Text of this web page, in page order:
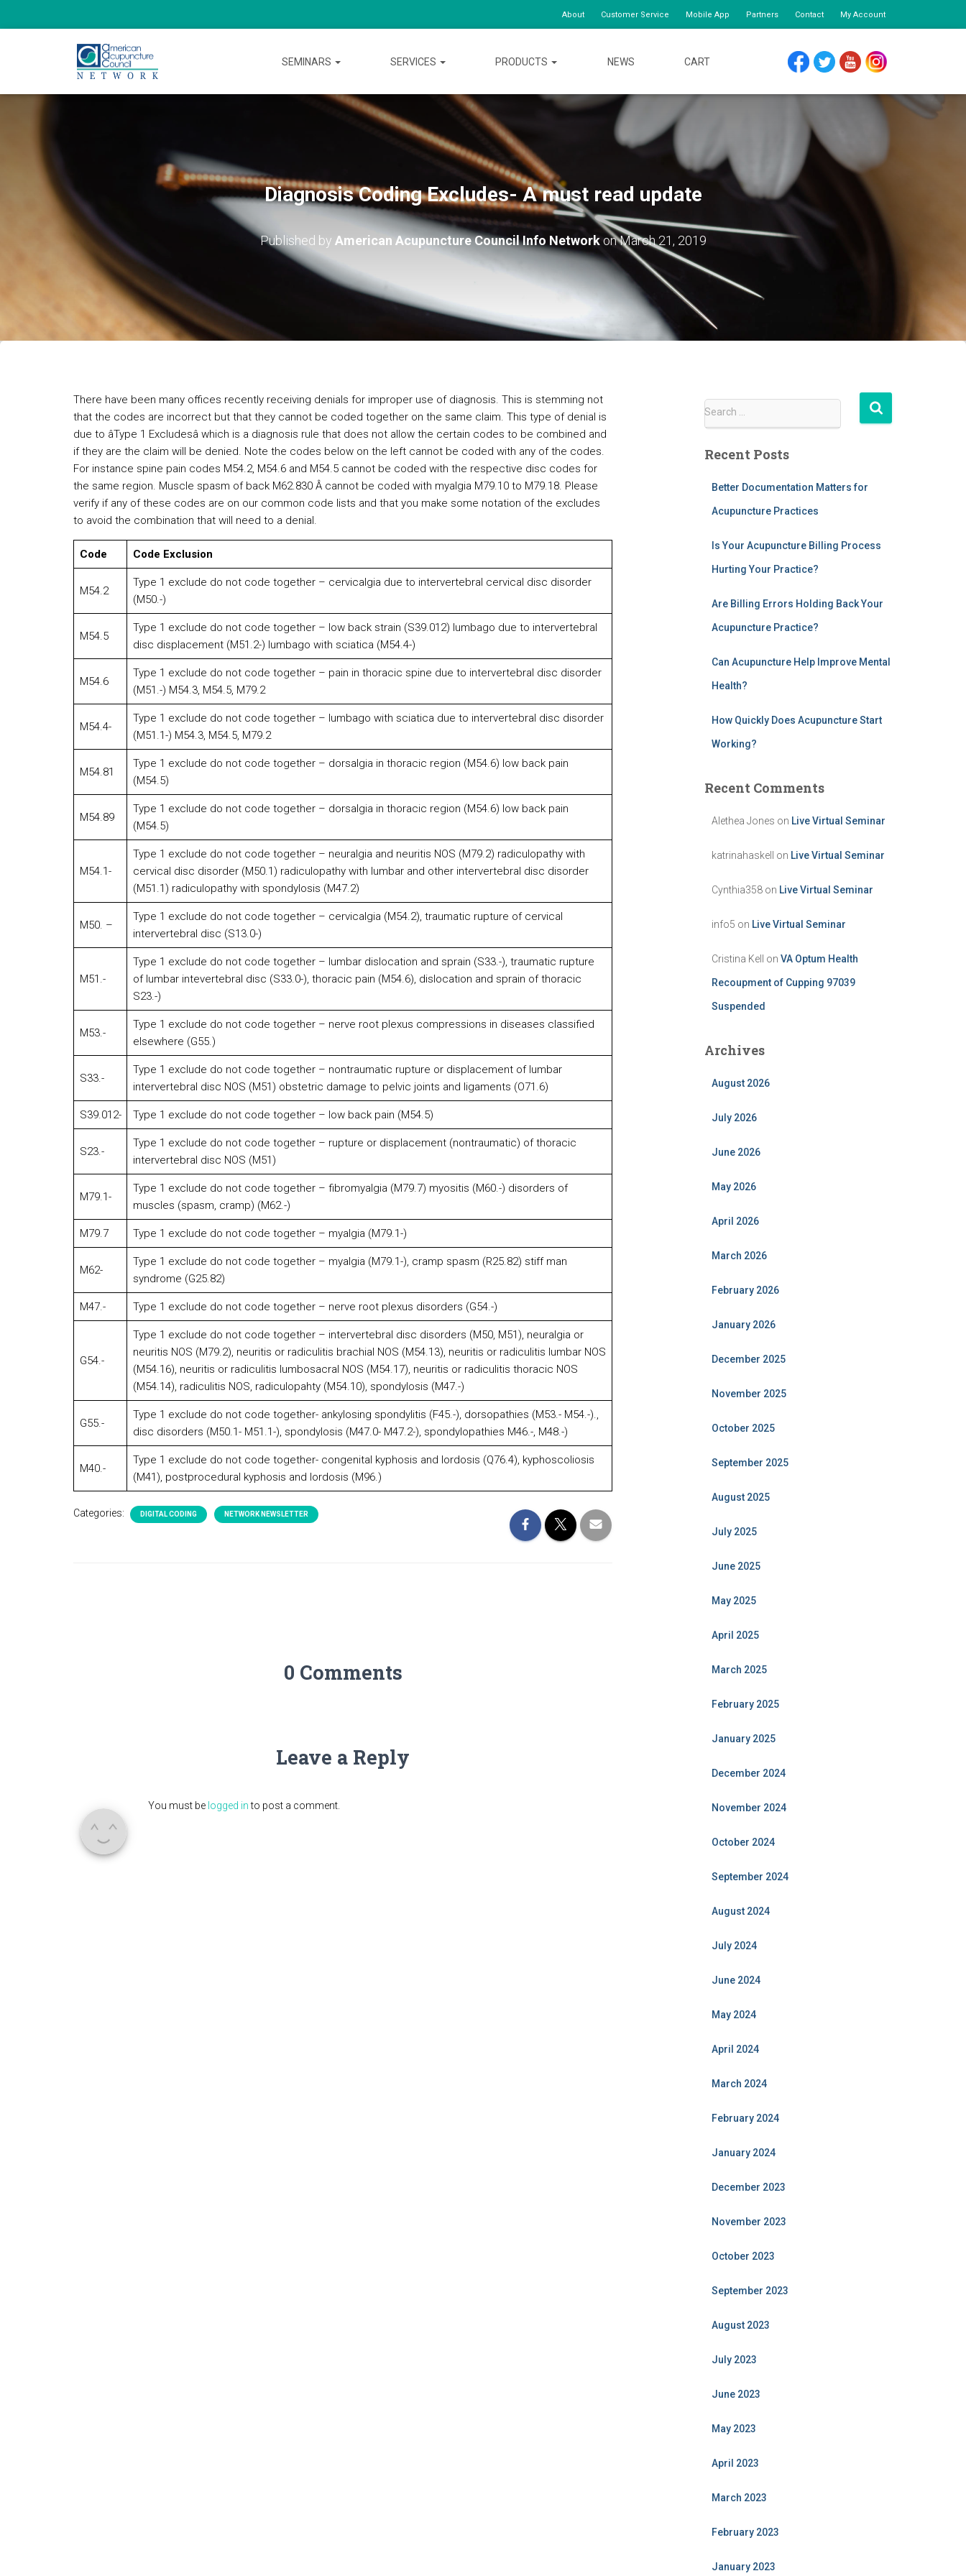
About Customer Service Mobile App Partners Contact My Account
SEMINARS SERVICES PRODUCTS NEWS CART
Diagnosis Coding Excludes- A must read update
Published by American Acupuncture Council Info NetworkonMarch 21, 2019
There have been many offices recently receiving denials for improper use of diagnosis. This is stemming not
that the codes are incorrect but that they cannot be coded together on the same claim. This type of denial is
due to âType 1 Excludesâ which is a diagnosis rule that does not allow the certain codes to be combined and
if they are the claim will be denied. Note the codes below on the left cannot be coded with any of the codes.
For instance spine pain codes M54.2, M54.6 and M54.5 cannot be coded with the respective disc codes for
the same region. Muscle spasm of back M62.830 Â cannot be coded with myalgia M79.10 to M79.18. Please
verify if any of these codes are on our common code lists and that you make some notation of the excludes
to avoid the combination that will need to a denial.
Code Code Exclusion
M54.2
Type 1 exclude do not code together – cervicalgia due to intervertebral cervical disc disorder
(M50.-)
M54.5
Type 1 exclude do not code together – low back strain (S39.012) lumbago due to intervertebral
disc displacement (M51.2-) lumbago with sciatica (M54.4-)
M54.6
Type 1 exclude do not code together – pain in thoracic spine due to intervertebral disc disorder
(M51.-) M54.3, M54.5, M79.2
M54.4-
Type 1 exclude do not code together – lumbago with sciatica due to intervertebral disc disorder
(M51.1-) M54.3, M54.5, M79.2
M54.81
Type 1 exclude do not code together – dorsalgia in thoracic region (M54.6) low back pain
(M54.5)
M54.89
Type 1 exclude do not code together – dorsalgia in thoracic region (M54.6) low back pain
(M54.5)
M54.1-
Type 1 exclude do not code together – neuralgia and neuritis NOS (M79.2) radiculopathy with
cervical disc disorder (M50.1) radiculopathy with lumbar and other intervertebral disc disorder
(M51.1) radiculopathy with spondylosis (M47.2)
M50. –
Type 1 exclude do not code together – cervicalgia (M54.2), traumatic rupture of cervical
intervertebral disc (S13.0-)
M51.-
Type 1 exclude do not code together – lumbar dislocation and sprain (S33.-), traumatic rupture
of lumbar intevertebral disc (S33.0-), thoracic pain (M54.6), dislocation and sprain of thoracic
S23.-)
M53.-
Type 1 exclude do not code together – nerve root plexus compressions in diseases classified
elsewhere (G55.)
S33.-
Type 1 exclude do not code together – nontraumatic rupture or displacement of lumbar
intervertebral disc NOS (M51) obstetric damage to pelvic joints and ligaments (O71.6)
S39.012- Type 1 exclude do not code together – low back pain (M54.5)
S23.-
Type 1 exclude do not code together – rupture or displacement (nontraumatic) of thoracic
intervertebral disc NOS (M51)
M79.1-
Type 1 exclude do not code together – fibromyalgia (M79.7) myositis (M60.-) disorders of
muscles (spasm, cramp) (M62.-)
M79.7 Type 1 exclude do not code together – myalgia (M79.1-)
M62-
Type 1 exclude do not code together – myalgia (M79.1-), cramp spasm (R25.82) stiff man
syndrome (G25.82)
M47.- Type 1 exclude do not code together – nerve root plexus disorders (G54.-)
G54.-
Type 1 exclude do not code together – intervertebral disc disorders (M50, M51), neuralgia or
neuritis NOS (M79.2), neuritis or radiculitis brachial NOS (M54.13), neuritis or radiculitis lumbar NOS
(M54.16), neuritis or radiculitis lumbosacral NOS (M54.17), neuritis or radiculitis thoracic NOS
(M54.14), radiculitis NOS, radiculopahty (M54.10), spondylosis (M47.-)
G55.-
Type 1 exclude do not code together- ankylosing spondylitis (F45.-), dorsopathies (M53.- M54.-).,
disc disorders (M50.1- M51.1-), spondylosis (M47.0- M47.2-), spondylopathies M46.-, M48.-)
M40.-
Type 1 exclude do not code together- congenital kyphosis and lordosis (Q76.4), kyphoscoliosis
(M41), postprocedural kyphosis and lordosis (M96.)
Categories: DIGITAL CODING NETWORK NEWSLETTER
0 Comments
Leave a Reply
You must be logged into post a comment.
S
r
Search …
Recent Posts
Better Documentation Matters for
Acupuncture Practices
Is Your Acupuncture Billing Process
Hurting Your Practice?
Are Billing Errors Holding Back Your
Acupuncture Practice?
Can Acupuncture Help Improve Mental
Health?
How Quickly Does Acupuncture Start
Working?
Recent Comments
Alethea Jones on Live Virtual Seminar
katrinahaskell on Live Virtual Seminar
Cynthia358on Live Virtual Seminar
info5 on Live Virtual Seminar
Cristina Kell on VA Optum Health
Recoupment of Cupping 97039
Suspended
Archives
August 2026
July 2026
June 2026
May 2026
April 2026
March 2026
February 2026
January 2026
December 2025
November 2025
October 2025
September 2025
August 2025
July 2025
June 2025
May 2025
April 2025
March 2025
February 2025
January 2025
December 2024
November 2024
October 2024
September 2024
August 2024
July 2024
June 2024
May 2024
April 2024
March 2024
February 2024
January 2024
December 2023
November 2023
October 2023
September 2023
August 2023
July 2023
June 2023
May 2023
April 2023
March 2023
February 2023
January 2023